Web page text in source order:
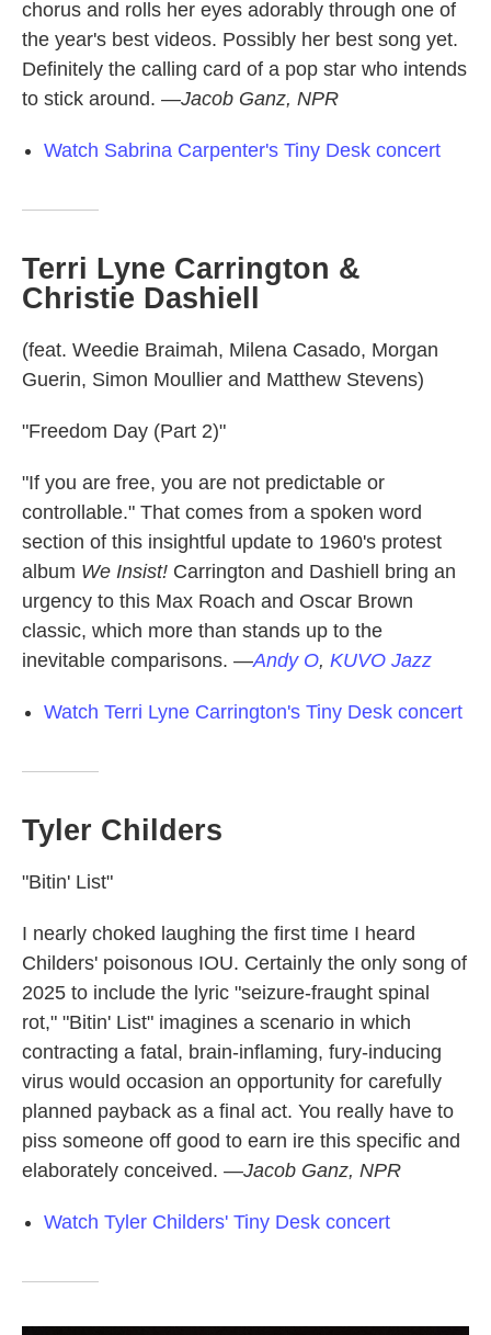
chorus and rolls her eyes adorably through one of
the year's best videos. Possibly her best song yet.
Definitely the calling card of a pop star who intends
to stick around. —Jacob Ganz, NPR
Watch Sabrina Carpenter's Tiny Desk concert
Terri Lyne Carrington &
Christie Dashiell
(feat. Weedie Braimah, Milena Casado, Morgan
Guerin, Simon Moullier and Matthew Stevens)
"Freedom Day (Part 2)"
"If you are free, you are not predictable or
controllable." That comes from a spoken word
section of this insightful update to 1960's protest
album We Insist! Carrington and Dashiell bring an
urgency to this Max Roach and Oscar Brown
classic, which more than stands up to the
inevitable comparisons. —Andy O, KUVO Jazz
Watch Terri Lyne Carrington's Tiny Desk concert
Tyler Childers
"Bitin' List"
I nearly choked laughing the first time I heard
Childers' poisonous IOU. Certainly the only song of
2025 to include the lyric "seizure-fraught spinal
rot," "Bitin' List" imagines a scenario in which
contracting a fatal, brain-inflaming, fury-inducing
virus would occasion an opportunity for carefully
planned payback as a final act. You really have to
piss someone off good to earn ire this specific and
elaborately conceived. —Jacob Ganz, NPR
Watch Tyler Childers' Tiny Desk concert